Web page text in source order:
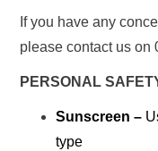
If you have any
please contact us on
PERSONAL
Sunscreen –
type